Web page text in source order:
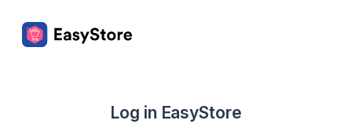
Log in EasyStore